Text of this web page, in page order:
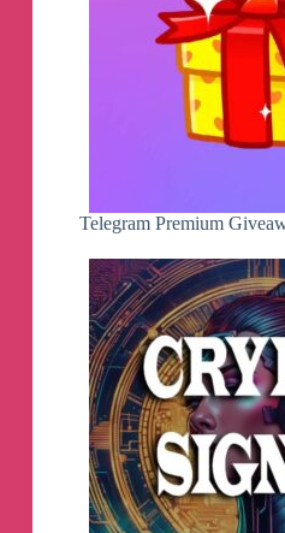
Telegram Premium